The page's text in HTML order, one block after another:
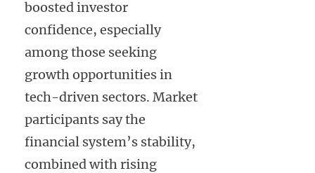
boosted investor
confidence, especially
among those seeking
growth opportunities in
tech-driven sectors. Market
participants say the
financial system’s stability,
combined with rising